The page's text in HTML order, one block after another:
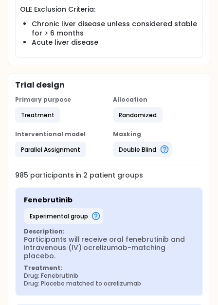
OLE Exclusion Criteria:
Chronic liver disease unless considered stable
for > 6 months
Acute liver disease
Trial design
Primary purpose
Treatment
Allocation
Randomized
Interventional model
Parallel Assignment
Masking
Double Blind
985 participants in 2 patient groups
Fenebrutinib
experimental group
Description:
Participants will receive oral fenebrutinib and
intravenous (IV) ocrelizumab-matching
placebo.
Treatment:
Drug: Fenebrutinib
Drug: Placebo matched to ocrelizumab